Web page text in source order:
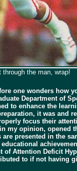
the man, wrap!
one wonders
Department of
to enhance the
it was and
focus their
opinion, opened
presented in the
Attention Deficit
to if not